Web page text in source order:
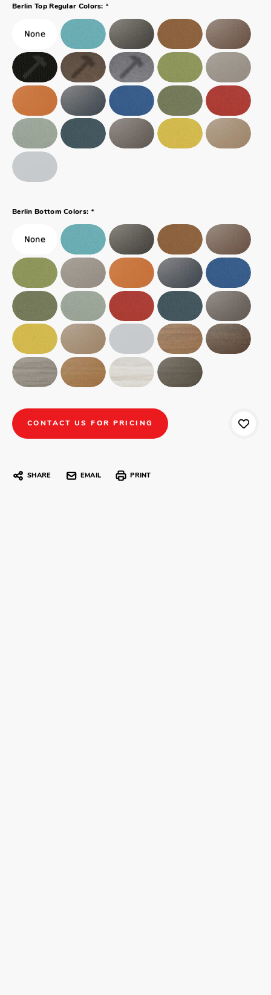
Berlin Top Regular Colors: *
Berlin Bottom Colors: *
CONTACT US FOR PRICING
SHARE EMAIL PRINT